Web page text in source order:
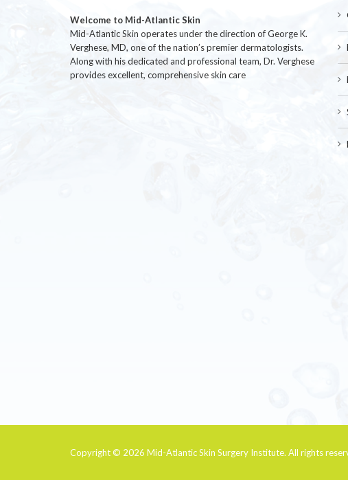
Welcome to Mid-Atlantic Skin
Mid-Atlantic Skin operates under the direction of George K.
Verghese, MD, one of the nation’s premier dermatologists.
Along with his dedicated and professional team, Dr. Verghese
provides excellent, comprehensive skin care
Copyright © 2026 Mid-Atlantic Skin Surgery Institute. All rights